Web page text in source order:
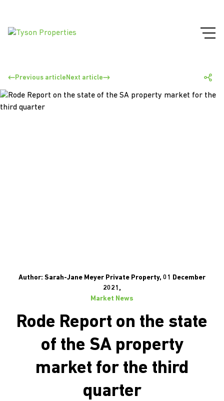
Previous article Next article
Author: Sarah-Jane Meyer Private Property, 01 December
2021,
Market News
Rode Report on the state
of the SA property
market for the third
quarter